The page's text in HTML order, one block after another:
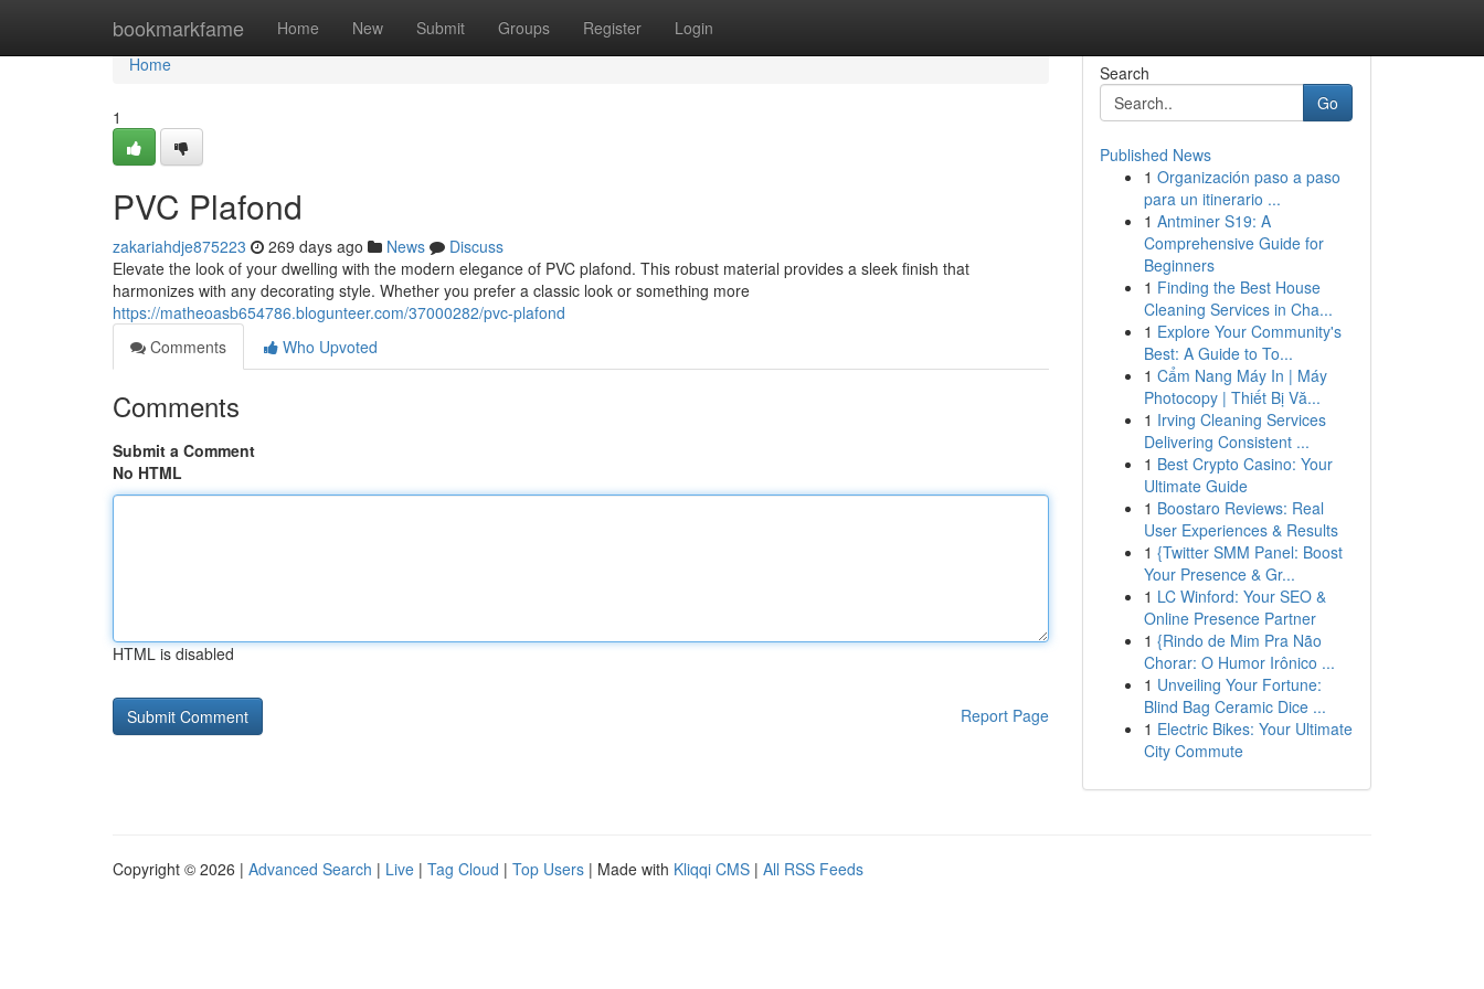
bookmarkfame Home New Submit Groups Register Login
Home
Home
1
PVC Plafond
zakariahdje875223 269 days ago News
Discuss
Elevate the look of your dwelling with the modern elegance of PVC plafond. This robust material provides a sleek finish that
harmonizes with any decorating style. Whether you prefer a classic look or something more
https://matheoasb654786.blogunteer.com/37000282/pvc-plafond
Comments
Who Upvoted
Comments
Submit a Comment
No HTML
HTML is disabled
Report Page
Search
Go
Published News
1 Organización paso a paso
para un itinerario ...
1 Antminer S19: A
Comprehensive Guide for
Beginners
1 Finding the Best House
Cleaning Services in Cha...
1 Explore Your Community's
Best: A Guide to To...
1 Cẩm Nang Máy In | Máy
Photocopy | Thiết Bị Vă...
1 Irving Cleaning Services
Delivering Consistent ...
1 Best Crypto Casino: Your
Ultimate Guide
1 Boostaro Reviews: Real
User Experiences & Results
1 {Twitter SMM Panel: Boost
Your Presence & Gr...
1 LC Winford: Your SEO &
Online Presence Partner
1 {Rindo de Mim Pra Não
Chorar: O Humor Irônico ...
1 Unveiling Your Fortune:
Blind Bag Ceramic Dice ...
1 Electric Bikes: Your Ultimate
City Commute
Copyright © 2026 | Advanced Search | Live | Tag Cloud | Top Users | Made with Kliqqi CMS | All RSS Feeds